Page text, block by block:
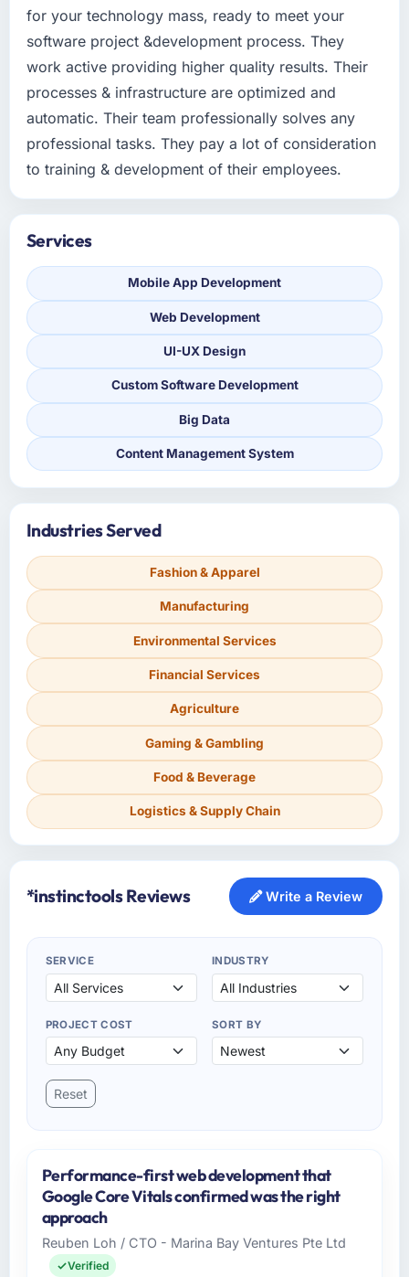
for your technology mass, ready to meet your
software project &development process. They
work active providing higher quality results. Their
processes & infrastructure are optimized and
automatic. Their team professionally solves any
professional tasks. They pay a lot of consideration
to training & development of their employees.
Services
Mobile App Development
Web Development
UI-UX Design
Custom Software Development
Big Data
Content Management System
Industries Served
Fashion & Apparel
Manufacturing
Environmental Services
Financial Services
Agriculture
Gaming & Gambling
Food & Beverage
Logistics & Supply Chain
*instinctools Reviews Write a Review
SERVICE INDUSTRY
PROJECT COST SORT BY
Reset
Performance-first web development that
Google Core Vitals confirmed was the right
approach
Reuben Loh / CTO - Marina Bay Ventures Pte Ltd
Verified